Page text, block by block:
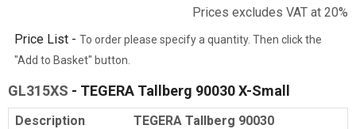
Prices excludes VAT at 20%
Price List - To order please specify a quantity. Then click the
"Add to Basket" button.
GL315XS - TEGERA Tallberg 90030 X-Small
Description
TEGERA Tallberg 90030